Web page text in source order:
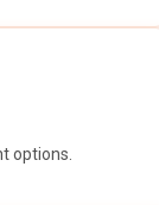
options.